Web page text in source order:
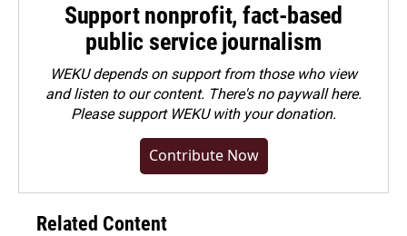
Support nonprofit, fact-based
public service journalism
WEKU depends on support from those who view
and listen to our content. There's no paywall here.
Pleasesupport WEKU with your donation.
Contribute Now
Related Content